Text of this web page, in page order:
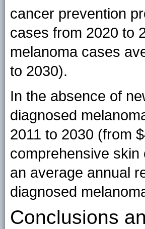
cancer prevention
cases from 2020 to
melanoma cases
to 2030).
In the absence of
diagnosed
2011 to 2030 (from
comprehensive
an average annual
diagnosed
Conclusions